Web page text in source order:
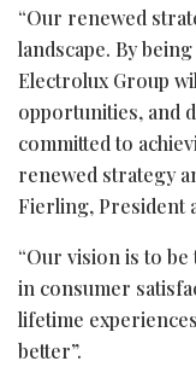
“Our renewed
landscape. By
Electrolux Group
opportunities, and
committed to
renewed strategy
Fierling, President
“Our vision is to
in consumer
lifetime
better”.